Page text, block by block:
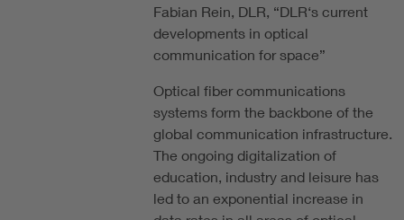
Fabian Rein, DLR, “DLR‘s current
developments in optical
communication for space”
Optical fiber communications
systems form the backbone of the
global communication infrastructure.
The ongoing digitalization of
education, industry and leisure has
led to an exponential increase in